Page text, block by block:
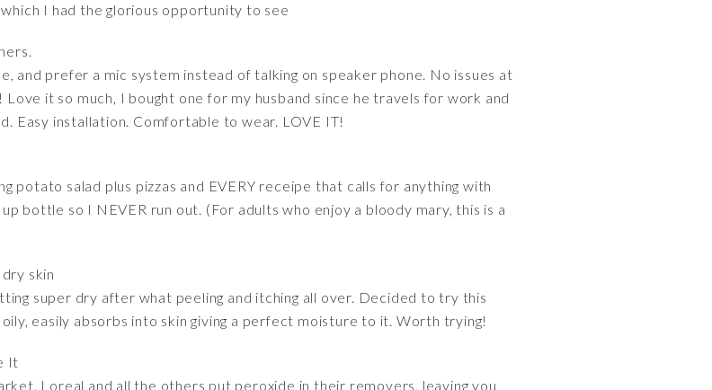
I had the glorious opportunity to see
and prefer a mic system instead of talking on speaker phone. No issues at
it so much, I bought one for my husband since he travels for work and
Easy installation. Comfortable to wear. LOVE IT!
potato salad plus pizzas and EVERY receipe that calls for anything with
bottle so I NEVER run out. (For adults who enjoy a bloody mary, this is a
skin
super dry after what peeling and itching all over. Decided to try this
easily absorbs into skin giving a perfect moisture to it. Worth trying!
It
Loreal and all the others put peroxide in their removers, leaving you